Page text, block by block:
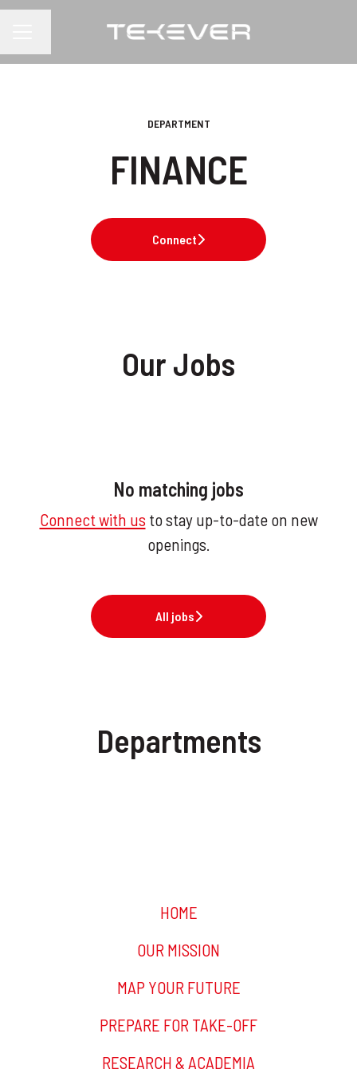
DEPARTMENT
FINANCE
Connect
Our Jobs
No matching jobs
Connect with us to stay up-to-date on new
openings.
All jobs
Departments
INFORMATION & TECHNOLOGY
HOME
OUR MISSION
MAP YOUR FUTURE
PREPARE FOR TAKE-OFF
RESEARCH & ACADEMIA